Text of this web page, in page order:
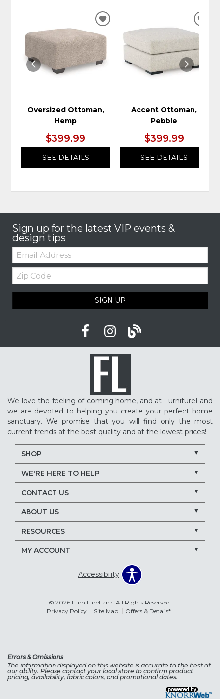
Oversized Ottoman,
Hemp
$399.99
SEE DETAILS
ADD
TO
WISHLIST
Accent Ottoman,
Pebble
$399.99
SEE DETAILS
Sign up for the latest VIP events &
design tips
Email:
Zip
Code
SIGN UP
We love the feeling of coming home, and at FurnitureLand
we are devoted to helping you create your perfect home
sanctuary. We promise that you will find only the most
current trends at the best quality and at the lowest prices!
SHOP
WE'RE HERE TO HELP
CONTACT US
ABOUT US
RESOURCES
MY ACCOUNT
Accessibility
© 2026 FurnitureLand. All Rights Reserved.
Privacy Policy
Site Map Offers & Details*
Errors & Omissions
The information displayed on this website is accurate to the best of
our ability. Please contact your local store to confirm product
pricing, availability, fabric colors, and promotional dates.